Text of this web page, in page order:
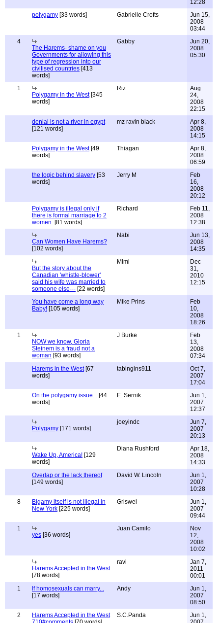
12:28
polygamy [33 words] Gabrielle Crofts
Jun 15,
2008
03:44
4
The Harems- shame on you
Governments for allowing this
type of regression into our
civilised countries [413
words]
Gabby
Jun 20,
2008
05:30
1
Polygamy in the West[345
words]
Riz
Aug
24,
2008
22:15
denial is not a river in egypt
[121 words]
mz ravin black
Apr 8,
2008
14:15
Polygamy in the West[49
words]
Thiagan
Apr 8,
2008
06:59
the logic behind slavery [53
words]
Jerry M
Feb
16,
2008
20:12
Polygamy is illegal only if
there is formal marriage to 2
women. [81 words]
Richard
Feb 11,
2008
12:38
Can Women Have Harems?
[102 words]
Nabi
Jun 13,
2008
14:35
But the story about the
Canadian 'whistle-blower'
said his wife was married to
someone else--- [22 words]
Mimi
Dec
31,
2010
12:15
You have come a long way
Baby! [105 words]
Mike Prins
Feb
10,
2008
18:26
1
NOW we know, Gloria
Steinem is a fraud not a
woman [93 words]
J Burke
Feb
13,
2008
07:34
Harems in the West[67
words]
tabingins911
Oct 7,
2007
17:04
On the polygamy issue... [44
words]
E. Sernik
Jun 1,
2007
12:37
Polygamy [171 words]
joeyindc
Jun 7,
2007
20:13
Wake Up, America! [129
words]
Diana Rushford
Apr 18,
2008
14:33
Overlap or the lack thereof
[149 words]
David W. Lincoln
Jun 1,
2007
10:28
8
Bigamy itself is not illegal in
New York [225 words]
Griswel
Jun 1,
2007
09:44
1
yes [36 words]
Juan Camilo
Nov
12,
2008
10:02
Harems Accepted in the West
[78 words]
ravi
Jan 7,
2011
00:01
1
If homosexuals can marry...
[17 words]
Andy
Jun 1,
2007
08:50
2
Harems Accepted in the West
S.C.Panda
Jun 1,